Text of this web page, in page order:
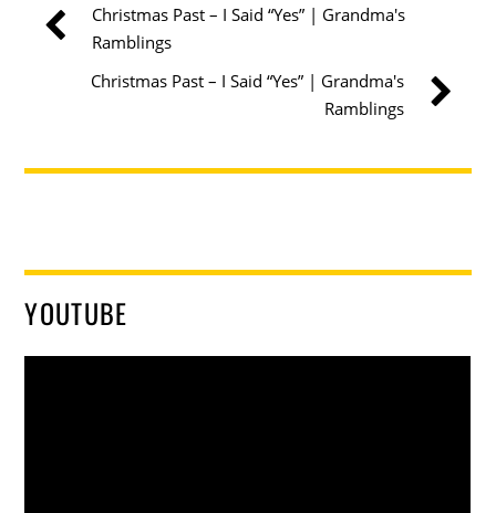
Christmas Past – I Said “Yes” | Grandma's
Ramblings
Christmas Past – I Said “Yes” | Grandma's
Ramblings
YOUTUBE